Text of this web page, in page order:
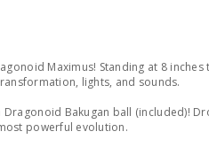
Maximus! Standing at 8 inches
lights, and sounds.
Bakugan ball (included)!
powerful evolution.